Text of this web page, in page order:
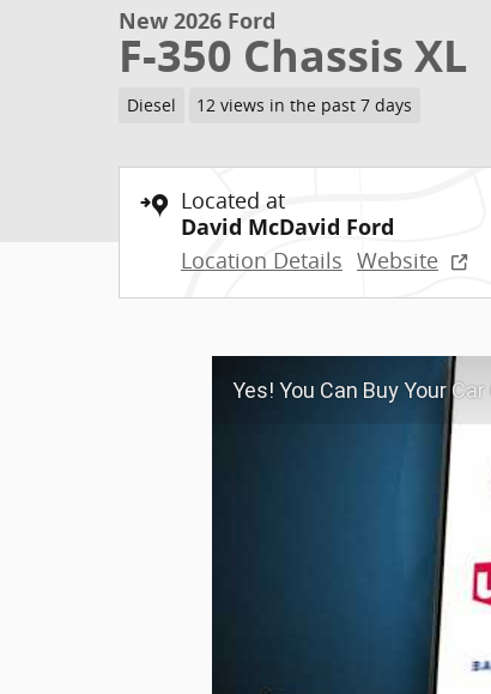
New 2026 Ford
F-350 Chassis XL
Diesel 12 views in the past 7 days
Located at
David McDavid Ford
Location Details Website
Yes! You Can Buy Your